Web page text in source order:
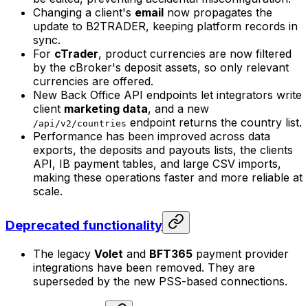
Changing a client's email now propagates the
update to B2TRADER, keeping platform records in
sync.
For cTrader, product currencies are now filtered
by the cBroker's deposit assets, so only relevant
currencies are offered.
New Back Office API endpoints let integrators write
client marketing data, and a new
/api/v2/countries endpoint returns the country list.
Performance has been improved across data
exports, the deposits and payouts lists, the clients
API, IB payment tables, and large CSV imports,
making these operations faster and more reliable at
scale.
Deprecated functionality
The legacy Volet and BFT365 payment provider
integrations have been removed. They are
superseded by the new PSS-based connections.